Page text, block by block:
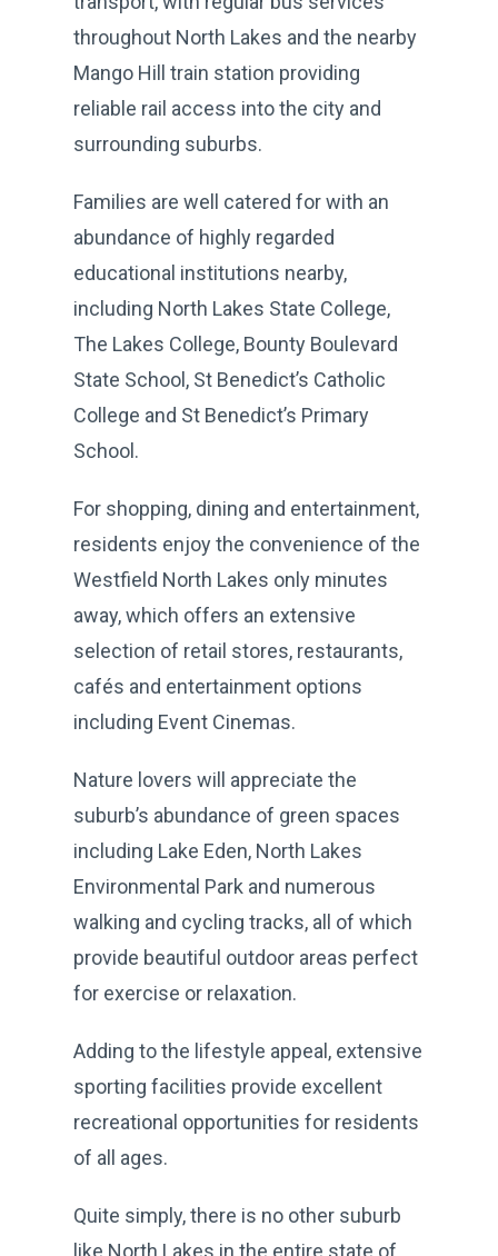
throughout North Lakes and the nearby
Mango Hill train station providing
reliable rail access into the city and
surrounding suburbs.
Families are well catered for with an
abundance of highly regarded
educational institutions nearby,
including North Lakes State College,
The Lakes College, Bounty Boulevard
State School, St Benedict’s Catholic
College and St Benedict’s Primary
School.
For shopping, dining and entertainment,
residents enjoy the convenience of the
Westfield North Lakes only minutes
away, which offers an extensive
selection of retail stores, restaurants,
cafés and entertainment options
including Event Cinemas.
Nature lovers will appreciate the
suburb’s abundance of green spaces
including Lake Eden, North Lakes
Environmental Park and numerous
walking and cycling tracks, all of which
provide beautiful outdoor areas perfect
for exercise or relaxation.
Adding to the lifestyle appeal, extensive
sporting facilities provide excellent
recreational opportunities for residents
of all ages.
Quite simply, there is no other suburb
like North Lakes in the entire state of